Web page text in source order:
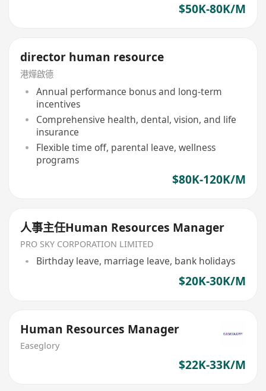
$50K-80K/M
director human resource
港燁啟德
Annual performance bonus and long-term
incentives
Comprehensive health, dental, vision, and life
insurance
Flexible time off, parental leave, wellness
programs
$80K-120K/M
人事主任Human Resources Manager
PRO SKY CORPORATION LIMITED
Birthday leave, marriage leave, bank holidays
$20K-30K/M
Human Resources Manager
Easeglory
$22K-33K/M